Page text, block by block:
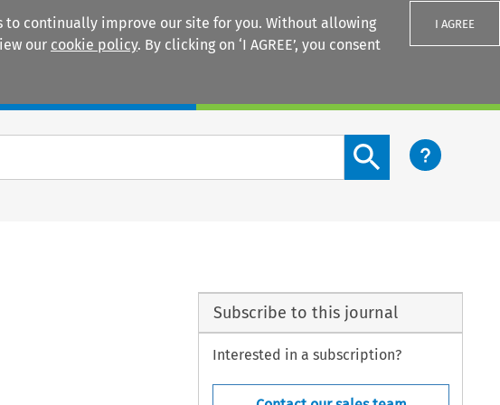
to continually improve our site for you. Without allowing
our cookie policy. By clicking on ‘I AGREE’, you consent
I AGREE
Search content button
Subscribe to this journal
Interested in a subscription?